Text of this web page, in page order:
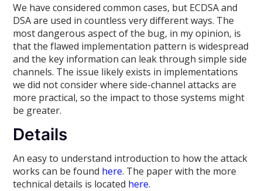
We have considered common cases, but ECDSA and
DSA are used in countless very different ways. The
most dangerous aspect of the bug, in my opinion, is
that the flawed implementation pattern is widespread
and the key information can leak through simple side
channels. The issue likely exists in implementations
we did not consider where side-channel attacks are
more practical, so the impact to those systems might
be greater.
Details
An easy to understand introduction to how the attack
works can be found here. The paper with the more
technical details is located here.